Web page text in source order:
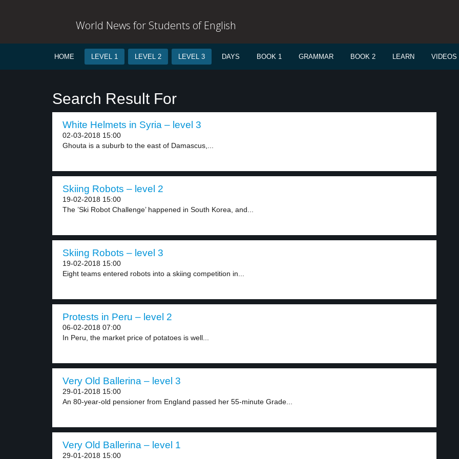
World News for Students of English
HOME LEVEL 1 LEVEL 2 LEVEL 3 DAYS BOOK 1 GRAMMAR BOOK 2 LEARN VIDEOS
Search Result For
White Helmets in Syria – level 3
02-03-2018 15:00
Ghouta is a suburb to the east of Damascus,...
Skiing Robots – level 2
19-02-2018 15:00
The ’Ski Robot Challenge’ happened in South Korea, and...
Skiing Robots – level 3
19-02-2018 15:00
Eight teams entered robots into a skiing competition in...
Protests in Peru – level 2
06-02-2018 07:00
In Peru, the market price of potatoes is well...
Very Old Ballerina – level 3
29-01-2018 15:00
An 80-year-old pensioner from England passed her 55-minute Grade...
Very Old Ballerina – level 1
29-01-2018 15:00